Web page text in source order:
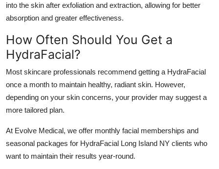
into the skin after exfoliation and extraction, allowing for better
absorption and greater effectiveness.
How Often Should You Get a
HydraFacial?
Most skincare professionals recommend getting a HydraFacial
once a month to maintain healthy, radiant skin. However,
depending on your skin concerns, your provider may suggest a
more tailored plan.
At Evolve Medical, we offer monthly facial memberships and
seasonal packages for HydraFacial Long Island NY clients who
want to maintain their results year-round.